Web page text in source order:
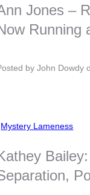
Jones –
Running
byJohn Dowdy
Mystery Lameness